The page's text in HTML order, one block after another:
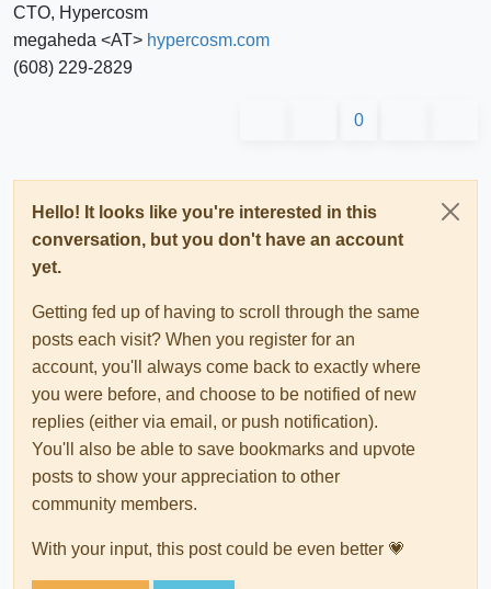
CTO, Hypercosm
megaheda <AT> hypercosm.com
(608) 229-2829
0
Hello! It looks like you're interested in this
conversation, but you don't have an account
yet.
Getting fed up of having to scroll through the same
posts each visit? When you register for an
account, you'll always come back to exactly where
you were before, and choose to be notified of new
replies (either via email, or push notification).
You'll also be able to save bookmarks and upvote
posts to show your appreciation to other
community members.
With your input, this post could be even better 💗